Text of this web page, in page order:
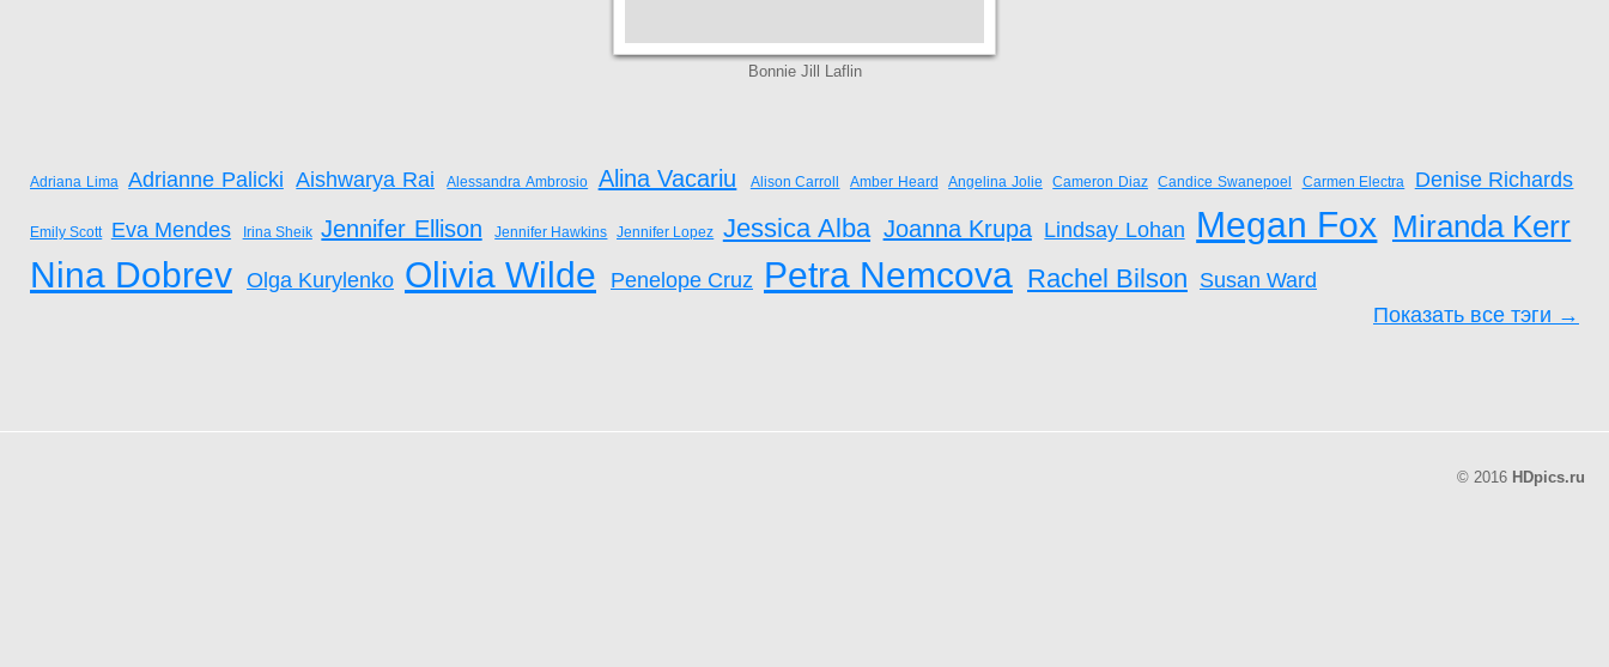
Bonnie Jill Laflin
Adriana Lima Adrianne Palicki Aishwarya Rai Alessandra Ambrosio Alina Vacariu Alison Carroll Amber Heard Angelina Jolie Cameron Diaz Candice Swanepoel Carmen Electra Denise Richards
Emily Scott Eva Mendes Irina Sheik Jennifer Ellison Jennifer Hawkins Jennifer Lopez Jessica Alba Joanna Krupa Lindsay Lohan Megan Fox Miranda Kerr
Nina Dobrev Olga Kurylenko Olivia Wilde Penelope Cruz Petra Nemcova Rachel Bilson Susan Ward
Показать все тэги →
© 2016 HDpics.ru